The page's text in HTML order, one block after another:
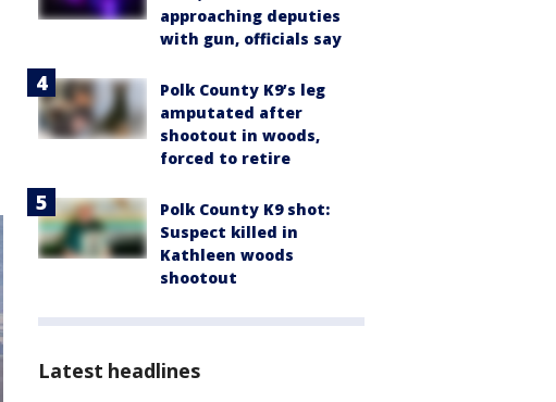
approaching deputies
with gun, officials say
Polk County K9’s leg
amputated after
shootout in woods,
forced to retire
Polk County K9 shot:
Suspect killed in
Kathleen woods
shootout
Latest headlines